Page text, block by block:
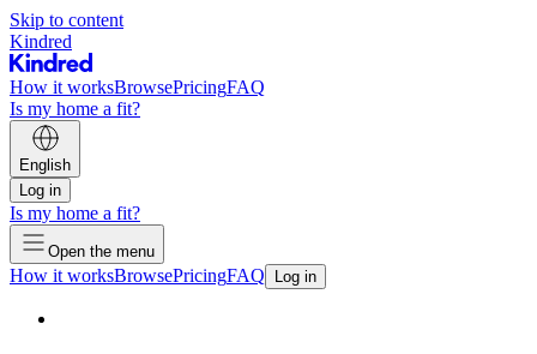
Skip to content
Kindred
How it worksBrowsePricingFAQ
Is my home a fit?
English
Log in
Is my home a fit?
Open the menu
How it worksBrowsePricingFAQ Log in